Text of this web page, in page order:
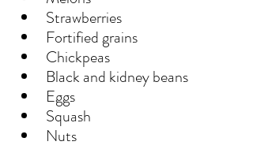
Strawberries
Fortified grains
Chickpeas
Black and kidney beans
Eggs
Squash
Nuts